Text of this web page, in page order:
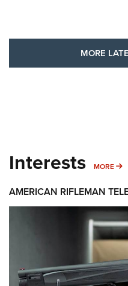
MORE
Interests MORE
AMERICAN RIFLEMAN